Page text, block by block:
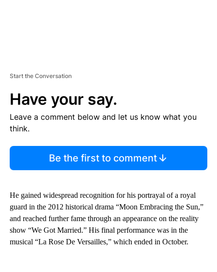
Start the Conversation
Have your say.
Leave a comment below and let us know what you
think.
Be the first to comment
He gained widespread recognition for his portrayal of a royal
guard in the 2012 historical drama “Moon Embracing the Sun,”
and reached further fame through an appearance on the reality
show “We Got Married.” His final performance was in the
musical “La Rose De Versailles,” which ended in October.